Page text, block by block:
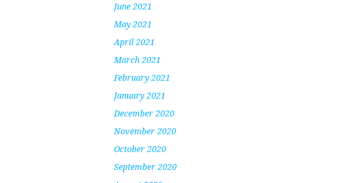
June 2021
May 2021
April 2021
March 2021
February 2021
January 2021
December 2020
November 2020
October 2020
September 2020